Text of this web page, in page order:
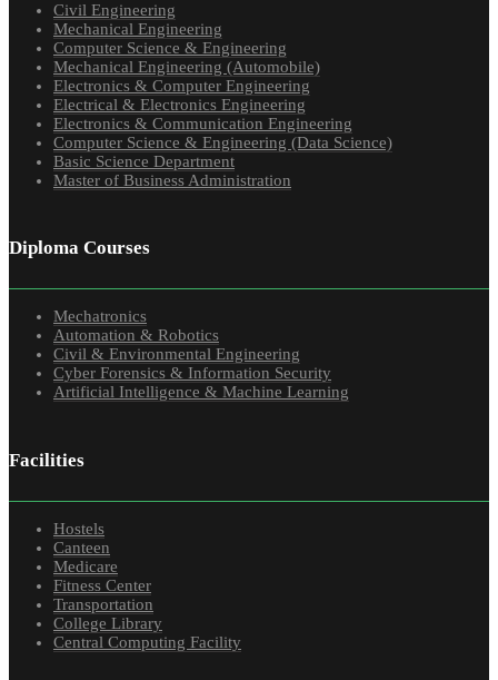
Civil Engineering
Mechanical Engineering
Computer Science & Engineering
Mechanical Engineering (Automobile)
Electronics & Computer Engineering
Electrical & Electronics Engineering
Electronics & Communication Engineering
Computer Science & Engineering (Data Science)
Basic Science Department
Master of Business Administration
Diploma Courses
Mechatronics
Automation & Robotics
Civil & Environmental Engineering
Cyber Forensics & Information Security
Artificial Intelligence & Machine Learning
Facilities
Hostels
Canteen
Medicare
Fitness Center
Transportation
College Library
Central Computing Facility